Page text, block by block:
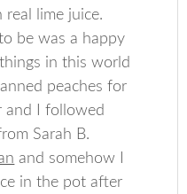
lime juice.
be was a happy
in this world
peaches for
and I followed
Sarah B.
and somehow I
in the pot after